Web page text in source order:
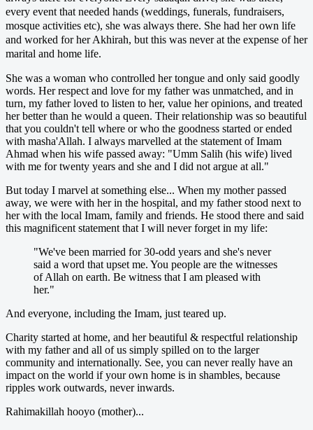
every event that needed hands (weddings, funerals, fundraisers,
mosque activities etc), she was always there. She had her own life
and worked for her Akhirah, but this was never at the expense of her
marital and home life.
She was a woman who controlled her tongue and only said goodly
words. Her respect and love for my father was unmatched, and in
turn, my father loved to listen to her, value her opinions, and treated
her better than he would a queen. Their relationship was so beautiful
that you couldn't tell where or who the goodness started or ended
with masha'Allah. I always marvelled at the statement of Imam
Ahmad when his wife passed away: "Umm Salih (his wife) lived
with me for twenty years and she and I did not argue at all."
But today I marvel at something else... When my mother passed
away, we were with her in the hospital, and my father stood next to
her with the local Imam, family and friends. He stood there and said
this magnificent statement that I will never forget in my life:
"We've been married for 30-odd years and she's never
said a word that upset me. You people are the witnesses
of Allah on earth. Be witness that I am pleased with
her."
And everyone, including the Imam, just teared up.
Charity started at home, and her beautiful & respectful relationship
with my father and all of us simply spilled on to the larger
community and internationally. See, you can never really have an
impact on the world if your own home is in shambles, because
ripples work outwards, never inwards.
Rahimakillah hooyo (mother)...